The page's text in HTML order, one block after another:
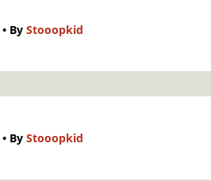
• By Stooopkid
• By Stooopkid